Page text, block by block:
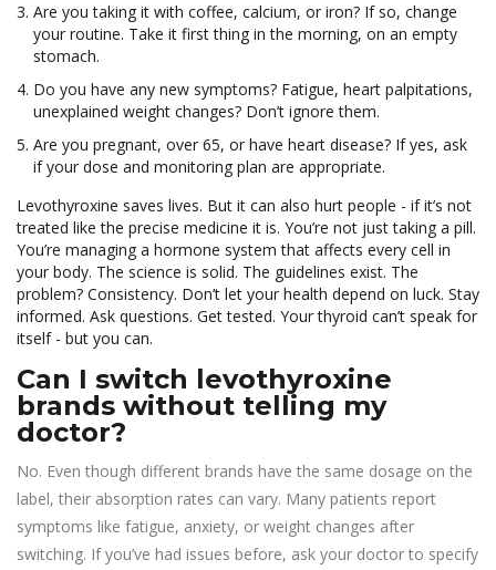
Are you taking it with coffee, calcium, or iron? If so, change
your routine. Take it first thing in the morning, on an empty
stomach.
Do you have any new symptoms? Fatigue, heart palpitations,
unexplained weight changes? Don’t ignore them.
Are you pregnant, over 65, or have heart disease? If yes, ask
if your dose and monitoring plan are appropriate.
Levothyroxine saves lives. But it can also hurt people - if it’s not
treated like the precise medicine it is. You’re not just taking a pill.
You’re managing a hormone system that affects every cell in
your body. The science is solid. The guidelines exist. The
problem? Consistency. Don’t let your health depend on luck. Stay
informed. Ask questions. Get tested. Your thyroid can’t speak for
itself - but you can.
Can I switch levothyroxine
brands without telling my
doctor?
No. Even though different brands have the same dosage on the
label, their absorption rates can vary. Many patients report
symptoms like fatigue, anxiety, or weight changes after
switching. If you’ve had issues before, ask your doctor to specify